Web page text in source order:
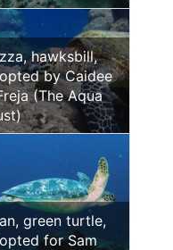
hawksbill,
by Caidee
(The Aqua
green turtle,
for Sam